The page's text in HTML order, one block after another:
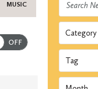
MUSIC
Submit
Categories
Tags
Archives